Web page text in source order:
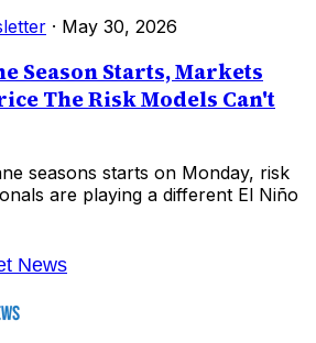
· May 30, 2026
Season Starts, Markets
The Risk Models Can't
seasons starts on Monday, risk
are playing a different El Niño
News